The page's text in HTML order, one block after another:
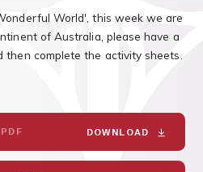
World', this week we are
of Australia, please have a
complete the activity sheets.
PDF DOWNLOAD